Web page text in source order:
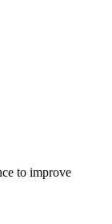
to improve